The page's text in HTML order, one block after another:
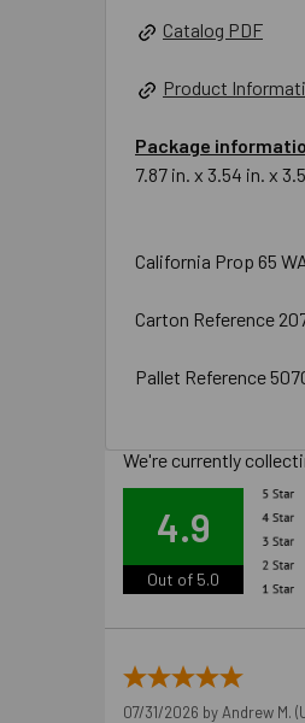
Catalog PDF
Product
Package
7.87 in. x 3.54 in. x
California Prop 65
Carton Reference
Pallet Reference
We're currently
4.9
Out of 5.0
07/31/2026 by Andrew M.